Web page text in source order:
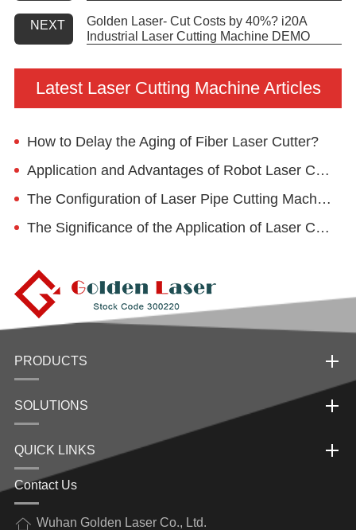
NEXT
Golden Laser- Cut Costs by 40%? i20A
Industrial Laser Cutting Machine DEMO
Latest Laser Cutting Machine Articles
How to Delay the Aging of Fiber Laser Cutter?
Application and Advantages of Robot Laser Cutting Machine in Home Decoration
The Configuration of Laser Pipe Cutting Machine
The Significance of the Application of Laser Cutting Machine in the Chassis and Electrical Cabinet Industry
PRODUCTS
SOLUTIONS
QUICK LINKS
Contact Us
Wuhan Golden Laser Co., Ltd.